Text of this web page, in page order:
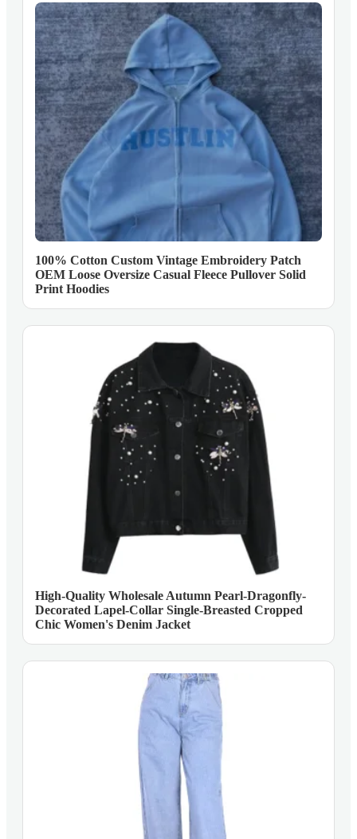
100% Cotton Custom Vintage Embroidery Patch
OEM Loose Oversize Casual Fleece Pullover Solid
Print Hoodies
High-Quality Wholesale Autumn Pearl-Dragonfly-
Decorated Lapel-Collar Single-Breasted Cropped
Chic Women's Denim Jacket